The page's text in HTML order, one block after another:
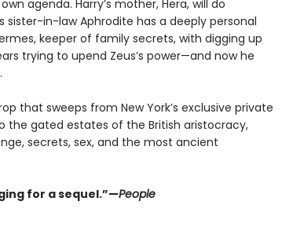
agenda. Harry’s mother, Hera, will do
sister-in-law Aphrodite has a deeply personal
keeper of family secrets, with digging up
trying to upend Zeus’s power—and now he
that sweeps from New York’s exclusive private
the gated estates of the British aristocracy,
secrets, sex, and the most ancient
for a sequel.”—People